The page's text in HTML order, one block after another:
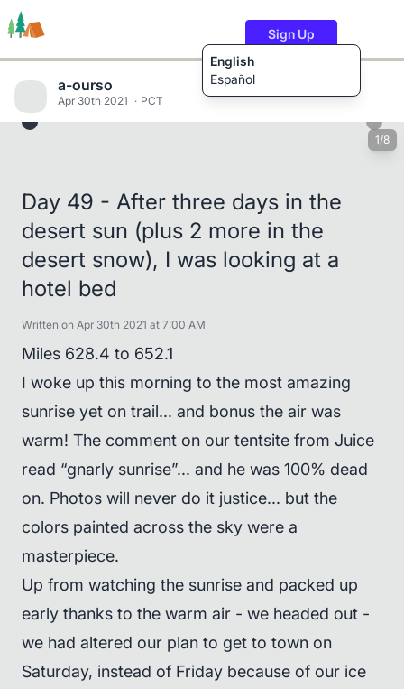
English
Español
Sign Up
a-ourso
Apr 30th 2021 PCT
1/8
Day 49 - After three days in the
desert sun (plus 2 more in the
desert snow), I was looking at a
hotel bed
Written on Apr 30th 2021 at 7:00 AM
Miles 628.4 to 652.1
I woke up this morning to the most amazing
sunrise yet on trail... and bonus the air was
warm! The comment on our tentsite from Juice
read “gnarly sunrise”... and he was 100% dead
on. Photos will never do it justice... but the
colors painted across the sky were a
masterpiece.
Up from watching the sunrise and packed up
early thanks to the warm air - we headed out -
we had altered our plan to get to town on
Saturday, instead of Friday because of our ice